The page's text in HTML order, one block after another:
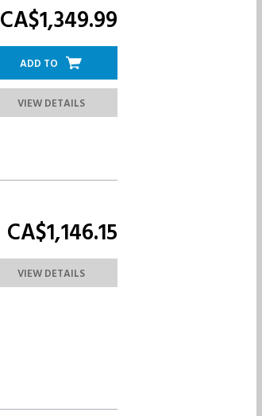
CA$1,349.99
ADD TO
VIEW DETAILS
CA$1,146.15
VIEW DETAILS